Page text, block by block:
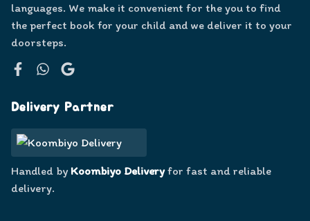
languages. We make it convenient for the you to find
the perfect book for your child and we deliver it to your
doorsteps.
Delivery Partner
Handled by Koombiyo Deliveryfor fast and reliable
delivery.